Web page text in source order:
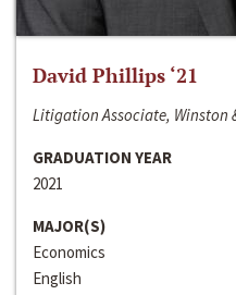
David Phillips ‘21
Litigation Associate, Winston
GRADUATION YEAR
2021
MAJOR(S)
Economics
English